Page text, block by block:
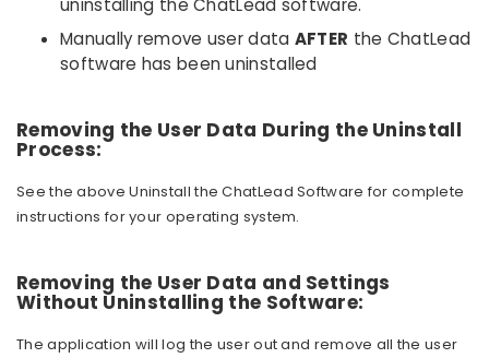
uninstalling the ChatLead software.
Manually remove user data AFTER the ChatLead
software has been uninstalled
Removing the User Data During the Uninstall
Process:
See the above Uninstall the ChatLead Software for complete
instructions for your operating system.
Removing the User Data and Settings
Without Uninstalling the Software:
The application will log the user out and remove all the user